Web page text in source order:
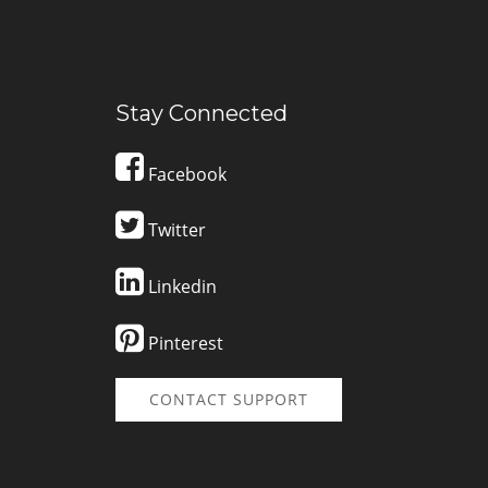
Stay Connected
Facebook
Twitter
Linkedin
Pinterest
CONTACT SUPPORT